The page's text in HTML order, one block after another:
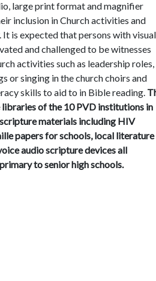
large print format and magnifier
inclusion in Church activities and
is expected that persons with visual
and challenged to be witnesses
activities such as leadership roles,
or singing in the church choirs and
skills to aid to in Bible reading.
of the 10 PVD institutions in
materials including HIV
papers for schools, local literature
audio scripture devices all
to senior high schools.